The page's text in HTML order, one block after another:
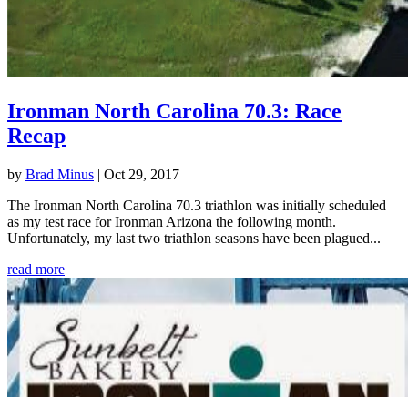
Ironman North Carolina 70.3: Race
Recap
by Brad Minus | Oct 29, 2017
The Ironman North Carolina 70.3 triathlon was initially scheduled
as my test race for Ironman Arizona the following month.
Unfortunately, my last two triathlon seasons have been plagued...
read more